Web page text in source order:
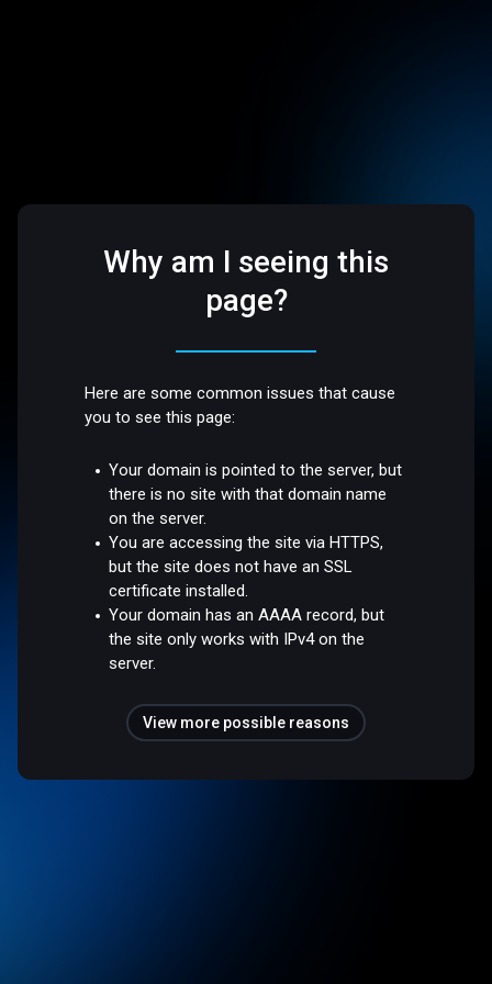
Why am I seeing this
page?
Here are some common issues that cause
you to see this page:
Your domain is pointed to the server, but
there is no site with that domain name
on the server.
You are accessing the site via HTTPS,
but the site does not have an SSL
certificate installed.
Your domain has an AAAA record, but
the site only works with IPv4 on the
server.
View more possible reasons